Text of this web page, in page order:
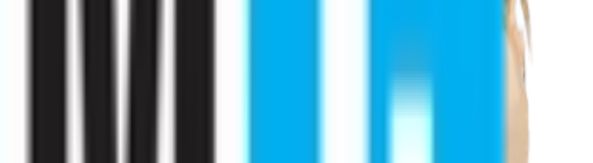
you need. Whether you have questions, require support, or simply want to explore
you with the best solutions.